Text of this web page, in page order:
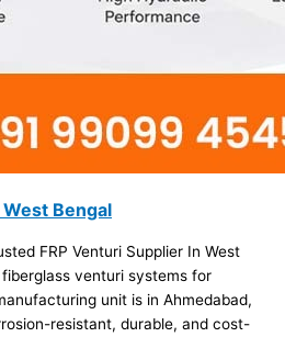
Bengal
FRP Venturi Supplier In West
venturi systems for
unit is in Ahmedabad,
resistant, durable, and cost-